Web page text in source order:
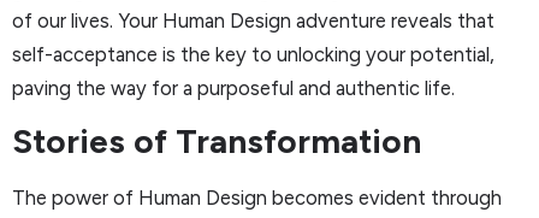
of our lives. Your Human Design adventure reveals that
self-acceptance is the key to unlocking your potential,
paving the way for a purposeful and authentic life.
Stories of Transformation
The power of Human Design becomes evident through